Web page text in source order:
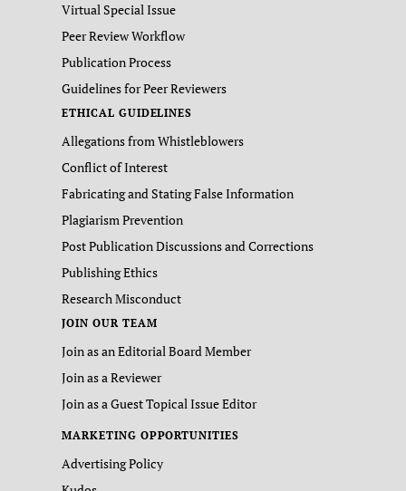
Virtual Special Issue
Peer Review Workflow
Publication Process
Guidelines for Peer Reviewers
ETHICAL GUIDELINES
Allegations from Whistleblowers
Conflict of Interest
Fabricating and Stating False Information
Plagiarism Prevention
Post Publication Discussions and Corrections
Publishing Ethics
Research Misconduct
JOIN OUR TEAM
Join as an Editorial Board Member
Join as a Reviewer
Join as a Guest Topical Issue Editor
MARKETING OPPORTUNITIES
Advertising Policy